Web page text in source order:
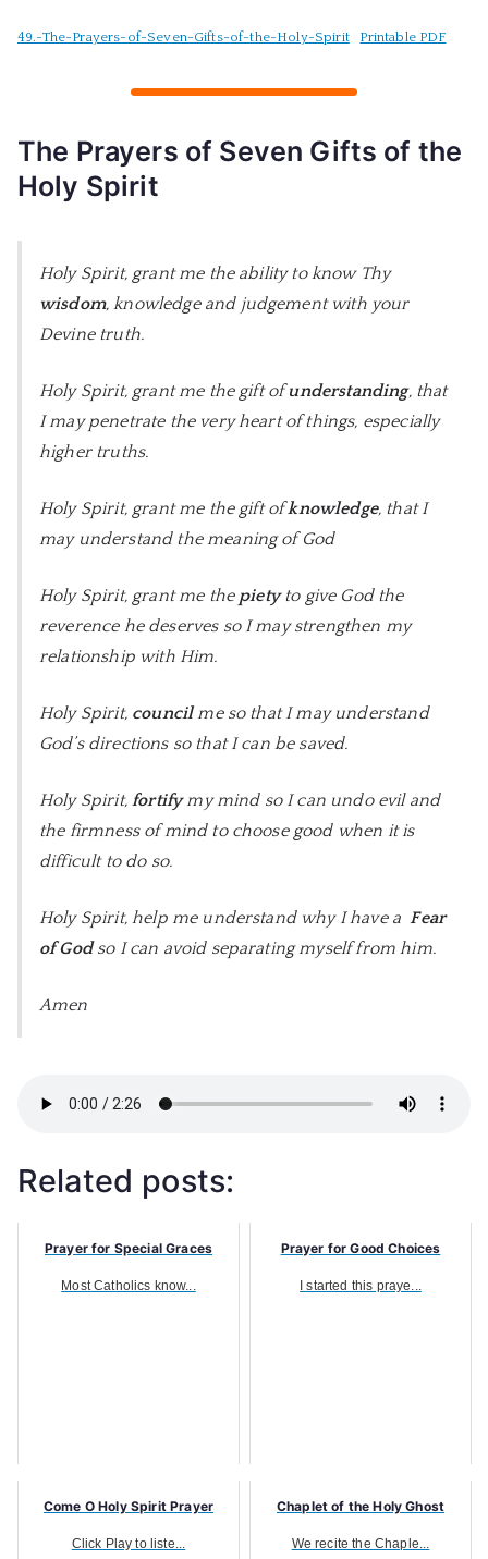
49.-The-Prayers-of-Seven-Gifts-of-the-Holy-Spirit Printable PDF
The Prayers of Seven Gifts of the
Holy Spirit
Holy Spirit, grant me the ability to know Thy
wisdom, knowledge and judgement with your
Devine truth.
Holy Spirit, grant me the gift ofunderstanding, that
I may penetrate the very heart of things, especially
higher truths.
Holy Spirit, grant me the gift ofknowledge, that I
may understand the meaning of God
Holy Spirit, grant me the pietyto give God the
reverence he deserves so I may strengthen my
relationship with Him.
Holy Spirit, councilme so that I may understand
God’s directions so that I can be saved.
Holy Spirit,fortifymy mind so I can undo evil and
the firmness of mind to choose good when it is
difficult to do so.
Holy Spirit, help me understand why I have aFear
of Godso I can avoid separating myself from him.
Amen
Related posts:
Prayer for Special Graces
Most Catholics know...
Prayer for Good Choices
I started this praye...
Come O Holy Spirit Prayer
Click Play to liste...
Chaplet of the Holy Ghost
We recite the Chaple...